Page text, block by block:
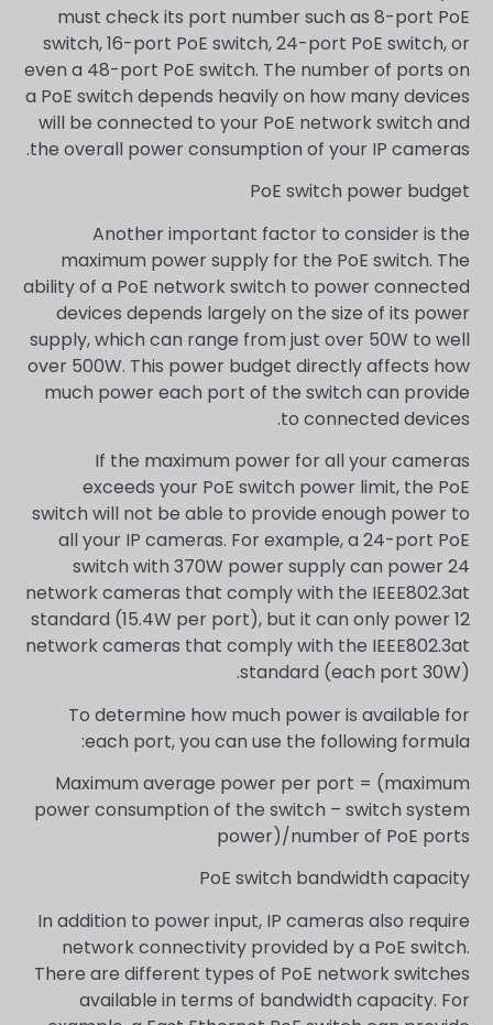
must check its port number such as 8-port PoE
switch, 16-port PoE switch, 24-port PoE switch, or
even a 48-port PoE switch. The number of ports on
a PoE switch depends heavily on how many devices
will be connected to your PoE network switch and
the overall power consumption of your IP cameras.
PoE switch power budget
Another important factor to consider is the
maximum power supply for the PoE switch. The
ability of a PoE network switch to power connected
devices depends largely on the size of its power
supply, which can range from just over 50W to well
over 500W. This power budget directly affects how
much power each port of the switch can provide
to connected devices.
If the maximum power for all your cameras
exceeds your PoE switch power limit, the PoE
switch will not be able to provide enough power to
all your IP cameras. For example, a 24-port PoE
switch with 370W power supply can power 24
network cameras that comply with the IEEE802.3at
standard (15.4W per port), but it can only power 12
network cameras that comply with the IEEE802.3at
standard (each port 30W).
To determine how much power is available for
each port, you can use the following formula:
Maximum average power per port = (maximum
power consumption of the switch – switch system
power)/number of PoE ports
PoE switch bandwidth capacity
In addition to power input, IP cameras also require
network connectivity provided by a PoE switch.
There are different types of PoE network switches
available in terms of bandwidth capacity. For